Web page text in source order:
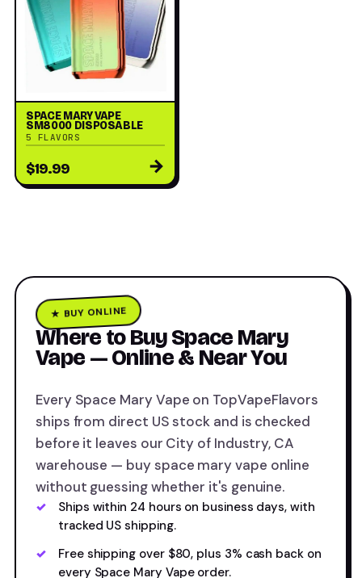
SPACE MARY VAPE
SM8000 DISPOSABLE
5 FLAVORS
$19.99 →
★ BUY ONLINE
Where to Buy Space Mary
Vape — Online & Near You
Every Space Mary Vape on TopVapeFlavors
ships from direct US stock and is checked
before it leaves our City of Industry, CA
warehouse — buy space mary vape online
without guessing whether it's genuine.
Ships within 24 hours on business days, with
tracked US shipping.
Free shipping over $80, plus 3% cash back on
every Space Mary Vape order.